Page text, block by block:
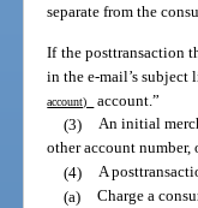
separate from the
If the posttransaction
in the e-mail’s subject
account)
account.”
(3) An initial
other account
(4) A
(a) Charge a